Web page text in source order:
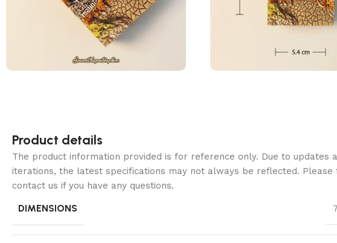
Product details
The product information provided is for reference only. Due to updates
iterations, the latest specifications may not always be reflected.
contact us if you have any questions.
DIMENSIONS